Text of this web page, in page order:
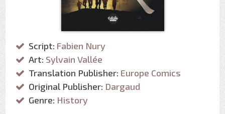
Script: Fabien Nury
Art: Sylvain Vallée
Translation Publisher: Europe Comics
Original Publisher: Dargaud
Genre: History